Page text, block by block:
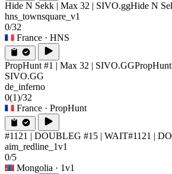
Hide N Sekk | Max 32 | SIVO.ggHide N
hns_townsquare_v1
0/32
France · HNS
PropHunt #1 | Max 32 | SIVO.GG
SIVO.GG
de_inferno
0(1)/32
France · PropHunt
#1121 | DOUBLEG #15 | WAIT#1121 |
aim_redline_1v1
0/5
Mongolia · 1v1